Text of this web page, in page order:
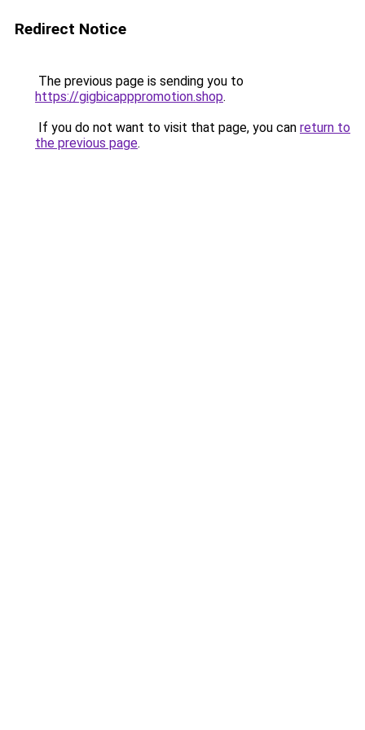
Redirect Notice
The previous page is sending you to
https://gigbicapppromotion.shop.
If you do not want to visit that page, you can return to
the previous page.